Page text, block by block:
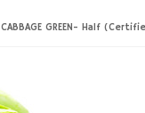
CABBAGE GREEN- Half